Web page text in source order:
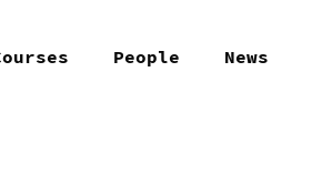
People News